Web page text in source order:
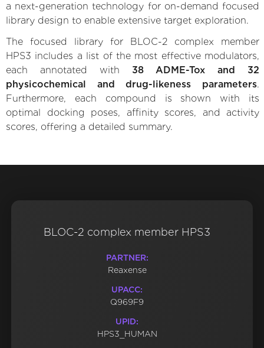
a next-generation technology for on-demand focused
library design to enable extensive target exploration.
The focused library for BLOC-2 complex member
HPS3 includes a list of the most effective modulators,
each annotated with 38 ADME-Tox and 32
physicochemical and drug-likeness parameters.
Furthermore, each compound is shown with its
optimal docking poses, affinity scores, and activity
scores, offering a detailed summary.
BLOC-2 complex member HPS3
PARTNER:
Reaxense
UPACC:
Q969F9
UPID:
HPS3_HUMAN